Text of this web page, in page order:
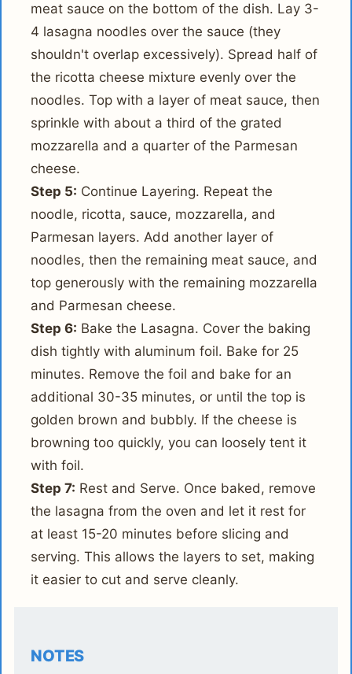
meat sauce on the bottom of the dish. Lay 3-
4 lasagna noodles over the sauce (they
shouldn't overlap excessively). Spread half of
the ricotta cheese mixture evenly over the
noodles. Top with a layer of meat sauce, then
sprinkle with about a third of the grated
mozzarella and a quarter of the Parmesan
cheese.
Step 5: Continue Layering. Repeat the
noodle, ricotta, sauce, mozzarella, and
Parmesan layers. Add another layer of
noodles, then the remaining meat sauce, and
top generously with the remaining mozzarella
and Parmesan cheese.
Step 6: Bake the Lasagna. Cover the baking
dish tightly with aluminum foil. Bake for 25
minutes. Remove the foil and bake for an
additional 30-35 minutes, or until the top is
golden brown and bubbly. If the cheese is
browning too quickly, you can loosely tent it
with foil.
Step 7: Rest and Serve. Once baked, remove
the lasagna from the oven and let it rest for
at least 15-20 minutes before slicing and
serving. This allows the layers to set, making
it easier to cut and serve cleanly.
NOTES